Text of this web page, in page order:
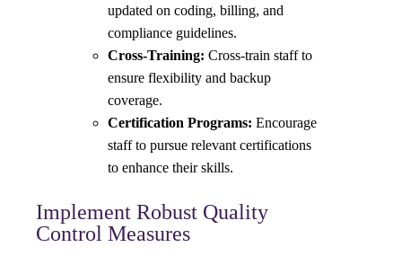
updated on coding, billing, and
compliance guidelines.
Cross-Training: Cross-train staff to
ensure flexibility and backup
coverage.
Certification Programs: Encourage
staff to pursue relevant certifications
to enhance their skills.
Implement Robust Quality
Control Measures